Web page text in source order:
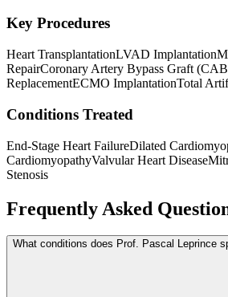
Key Procedures
Heart TransplantationLVAD Implantation
RepairCoronary Artery Bypass Graft
ReplacementECMO ImplantationTotal
Conditions Treated
End-Stage Heart FailureDilated
CardiomyopathyValvular Heart Disease
Stenosis
Frequently Asked
What conditions does Prof. Pascal Leprince